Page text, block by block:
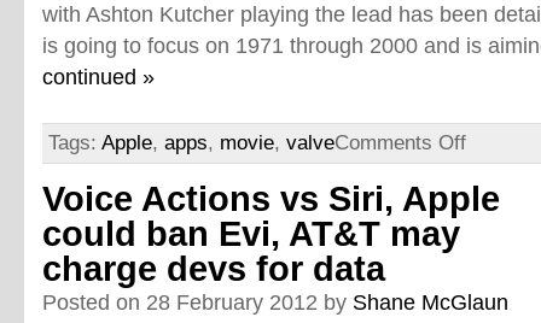
with Ashton Kutcher playing the lead has been
is going to focus on 1971 through 2000 and is
continued »
Tags: Apple, apps, movie, valveComments Off
Voice Actions vs Siri, Apple
could ban Evi, AT&T may
charge devs for data
Posted on 28 February 2012 by Shane McGlaun